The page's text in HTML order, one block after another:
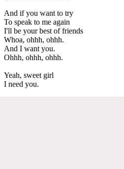
And if you want to try
To speak to me again
I'll be your best of friends
Whoa, ohhh, ohhh.
And I want you.
Ohhh, ohhh, ohhh.
Yeah, sweet girl
I need you.